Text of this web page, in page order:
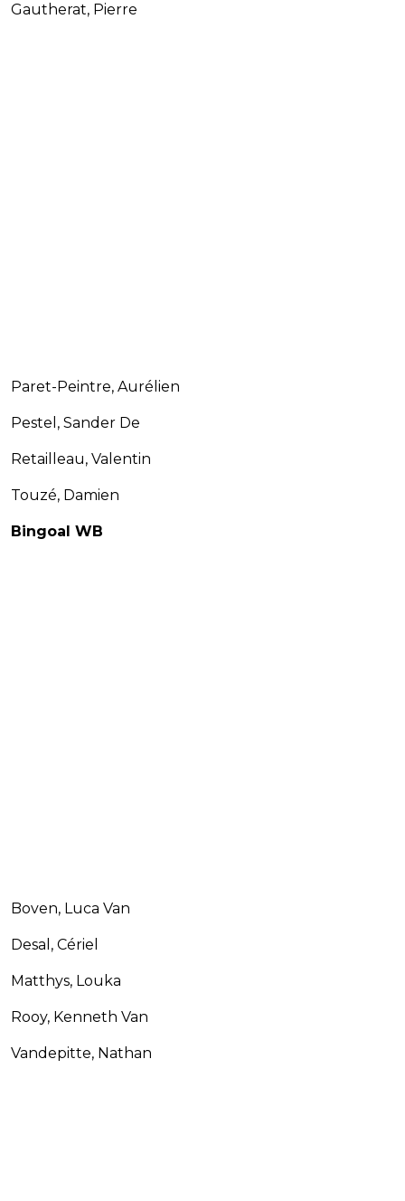
Gautherat, Pierre
Paret-Peintre, Aurélien
Pestel, Sander De
Retailleau, Valentin
Touzé, Damien
Bingoal WB
Boven, Luca Van
Desal, Cériel
Matthys, Louka
Rooy, Kenneth Van
Vandepitte, Nathan